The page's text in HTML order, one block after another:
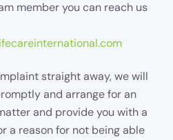
member you can reach us
straight away, we will
and arrange for an
and provide you with a
a reason for not being able